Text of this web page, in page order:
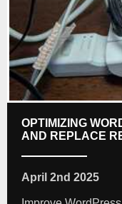
OPTIMIZING
AND REPLACE
April 2nd 2025